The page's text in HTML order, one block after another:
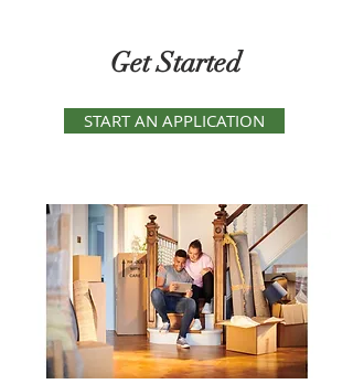
Get Started
START AN APPLICATION